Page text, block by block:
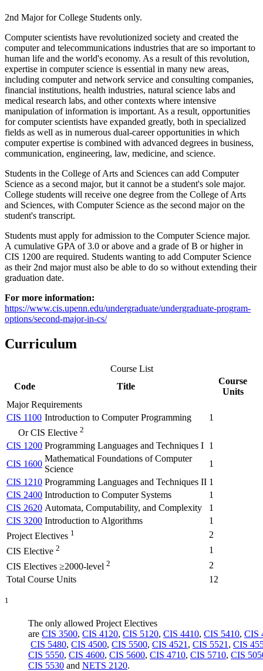
2nd Major for College Students only.
Computer scientists have revolutionized society and created the
computer and telecommunications industries that are so important to
human life and the world's economy. As a result of this revolution,
expertise in computer science is essential in many new areas,
including computer and network service and consulting companies,
financial institutions, health industries, natural science labs and
medical research labs, and other contexts where intensive
manipulation of information is important. As a result, opportunities
for computer scientists have expanded greatly, both in specialized
fields as well as in numerous dual-career opportunities in which
computer expertise is combined with advanced degrees in business,
communication, engineering, law, medicine, and science.
Students in the College of Arts and Sciences can add Computer
Science as a second major, but it cannot be a student's sole major.
College students will receive one degree from the College of Arts
and Sciences, with Computer Science as the second major on the
student's transcript.
Students must apply for admission to the Computer Science major.
A cumulative GPA of 3.0 or above and a grade of B or higher in
CIS 1200 are required. Students wanting to add Computer Science
as their 2nd major must also be able to do so without extending their
graduation date.
For more information:
https://www.cis.upenn.edu/undergraduate/undergraduate-program-
options/second-major-in-cs/
Curriculum
Course List
Code
Title
Course
Units
Major Requirements
CIS 1100 Introduction to Computer Programming
1
Or CIS Elective 2
CIS 1200 Programming Languages and Techniques I 1
CIS 1600
Mathematical Foundations of Computer
Science
1
CIS 1210 Programming Languages and Techniques II 1
CIS 2400 Introduction to Computer Systems
1
CIS 2620 Automata, Computability, and Complexity
1
CIS 3200 Introduction to Algorithms
1
Project Electives 1
2
CIS Elective 2
1
CIS Electives ≥2000-level 2
2
Total Course Units
12
1
The only allowed Project Electives
are CIS 3500, CIS 4120, CIS 5120, CIS 4410, CIS 5410, CIS
CIS 5480, CIS 4500, CIS 5500, CIS 4521 , CIS 5521 , CIS
CIS 5550, CIS 4600, CIS 5600, CIS 4710, CIS 5710, CIS
CIS 5530 and NETS 2120.